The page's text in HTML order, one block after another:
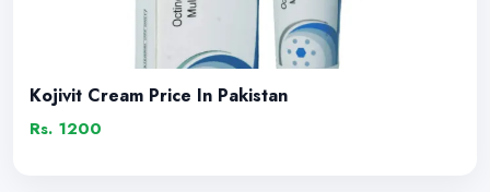
Kojivit Cream Price In Pakistan
Rs. 1200